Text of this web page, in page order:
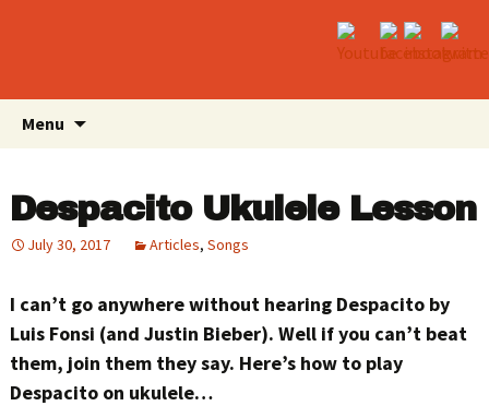
Menu
Despacito Ukulele Lesson
July 30, 2017 Articles, Songs
I can’t go anywhere without hearing Despacito by
Luis Fonsi (and Justin Bieber). Well if you can’t beat
them, join them they say. Here’s how to play
Despacito on ukulele…